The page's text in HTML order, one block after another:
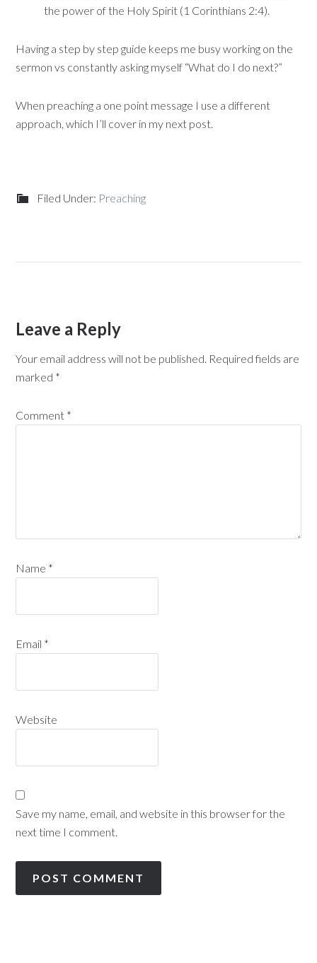
the power of the Holy Spirit (1 Corinthians 2:4).
Having a step by step guide keeps me busy working on the
sermon vs constantly asking myself “What do I do next?”
When preaching a one point message I use a different
approach, which I’ll cover in my next post.
Filed Under: Preaching
Leave a Reply
Your email address will not be published. Required fields are
marked *
Comment *
Name *
Email *
Website
Save my name, email, and website in this browser for the
next time I comment.